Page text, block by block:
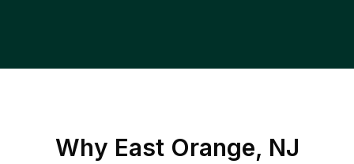
Why East Orange, NJ